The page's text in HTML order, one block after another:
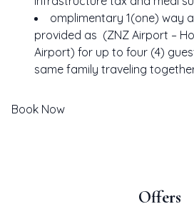
omplimentary 1(one) way
provided as (ZNZ Airport –
Airport) for up to four (4)
same family traveling
Book Now
Offers